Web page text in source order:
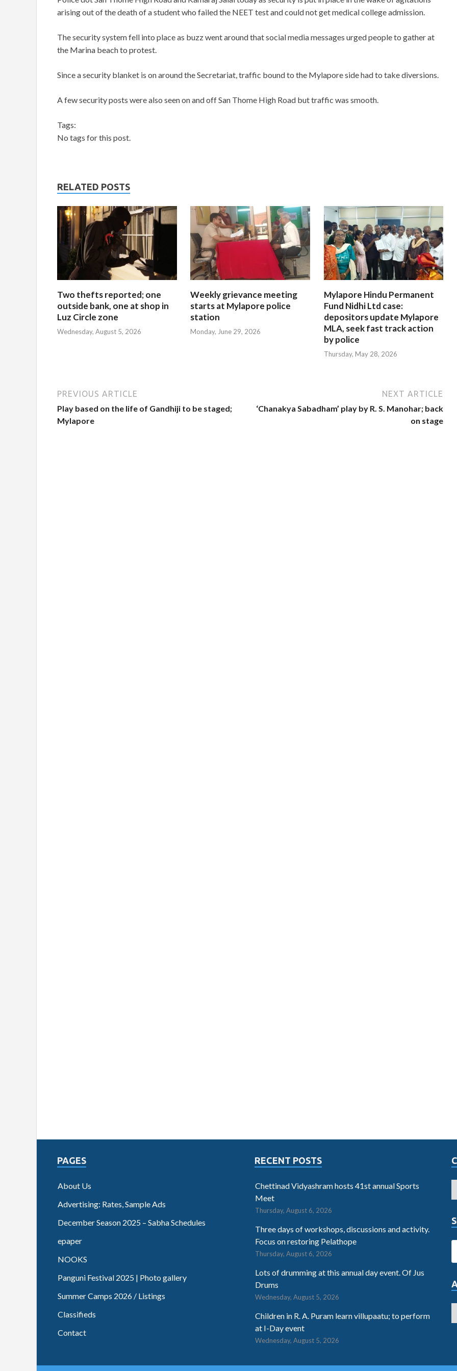
arising out of the death of a student who failed the NEET test and could not get medical college admission.
The security system fell into place as buzz went around that social media messages urged people to gather at
the Marina beach to protest.
Since a security blanket is on around the Secretariat, traffic bound to the Mylapore side had to take diversions.
A few security posts were also seen on and off San Thome High Road but traffic was smooth.
Tags:
No tags for this post.
RELATED POSTS
Two thefts reported; one
outside bank, one at shop in
Luz Circle zone
Wednesday, August 5, 2026
Weekly grievance meeting
starts at Mylapore police
station
Monday, June 29, 2026
Mylapore Hindu Permanent
Fund Nidhi Ltd case:
depositors update Mylapore
MLA, seek fast track action
by police
Thursday, May 28, 2026
PREVIOUS ARTICLE
Play based on the life of Gandhiji to be staged;
Mylapore
NEXT ARTICLE
‘Chanakya Sabadham’ play by R. S. Manohar; back
on stage
PAGES
About Us
Advertising: Rates, Sample Ads
December Season 2025 – Sabha Schedules
epaper
NOOKS
Panguni Festival 2025 | Photo gallery
Summer Camps 2026 / Listings
Classifieds
Contact
RECENT POSTS
Chettinad Vidyashram hosts 41st annual Sports
Meet
Thursday, August 6, 2026
Three days of workshops, discussions and activity.
Focus on restoring Pelathope
Thursday, August 6, 2026
Lots of drumming at this annual day event. Of Jus
Drums
Wednesday, August 5, 2026
Children in R. A. Puram learn villupaatu; to perform
at I-Day event
Wednesday, August 5, 2026